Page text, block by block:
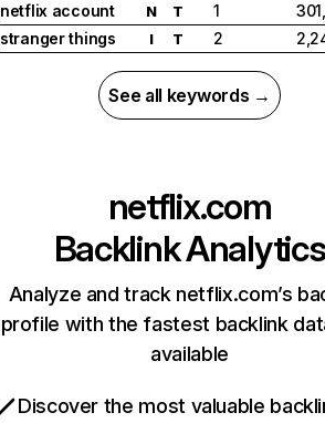
netflix account
N T 1
stranger things
I T 2
See all keywords →
netflix.com
Backlink Analytics
Analyze and track netflix.com’s
profile with the fastest backlink
available
Discover the most valuable